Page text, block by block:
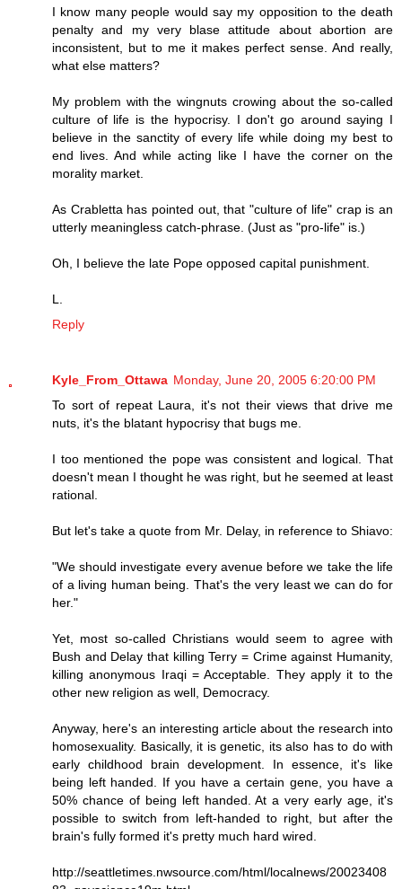
I know many people would say my opposition to the death
penalty and my very blase attitude about abortion are
inconsistent, but to me it makes perfect sense. And really,
what else matters?
My problem with the wingnuts crowing about the so-called
culture of life is the hypocrisy. I don't go around saying I
believe in the sanctity of every life while doing my best to
end lives. And while acting like I have the corner on the
morality market.
As Crabletta has pointed out, that "culture of life" crap is an
utterly meaningless catch-phrase. (Just as "pro-life" is.)
Oh, I believe the late Pope opposed capital punishment.
L.
Reply
Kyle_From_Ottawa Monday, June 20, 2005 6:20:00 PM
To sort of repeat Laura, it's not their views that drive me
nuts, it's the blatant hypocrisy that bugs me.
I too mentioned the pope was consistent and logical. That
doesn't mean I thought he was right, but he seemed at least
rational.
But let's take a quote from Mr. Delay, in reference to Shiavo:
"We should investigate every avenue before we take the life
of a living human being. That's the very least we can do for
her."
Yet, most so-called Christians would seem to agree with
Bush and Delay that killing Terry = Crime against Humanity,
killing anonymous Iraqi = Acceptable. They apply it to the
other new religion as well, Democracy.
Anyway, here's an interesting article about the research into
homosexuality. Basically, it is genetic, its also has to do with
early childhood brain development. In essence, it's like
being left handed. If you have a certain gene, you have a
50% chance of being left handed. At a very early age, it's
possible to switch from left-handed to right, but after the
brain's fully formed it's pretty much hard wired.
http://seattletimes.nwsource.com/html/localnews/20023408